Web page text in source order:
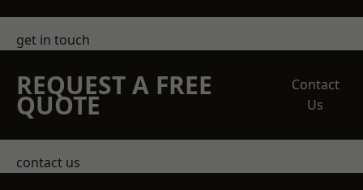
get in touch
REQUEST A FREE
QUOTE
Contact
Us
contact us